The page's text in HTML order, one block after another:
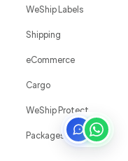
WeShip Labels
Shipping
eCommerce
Cargo
WeShip Protect
Packages in Mexico